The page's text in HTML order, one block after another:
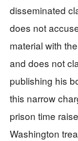
disseminated
does not
material with
and does not
publishing his
this narrow
prison time
Washington